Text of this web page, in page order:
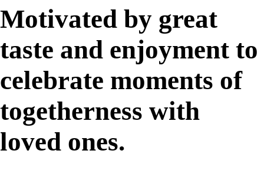
Motivated by great
taste and enjoyment to
celebrate moments of
togetherness with
loved ones.